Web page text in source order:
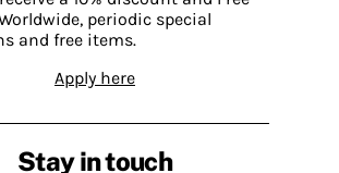
periodic special
and free items.
Apply here
Stay in touch